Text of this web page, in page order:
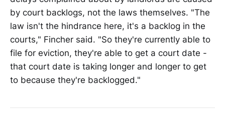
by court backlogs, not the laws themselves. "The
law isn't the hindrance here, it's a backlog in the
courts," Fincher said. "So they're currently able to
file for eviction, they're able to get a court date -
that court date is taking longer and longer to get
to because they're backlogged."